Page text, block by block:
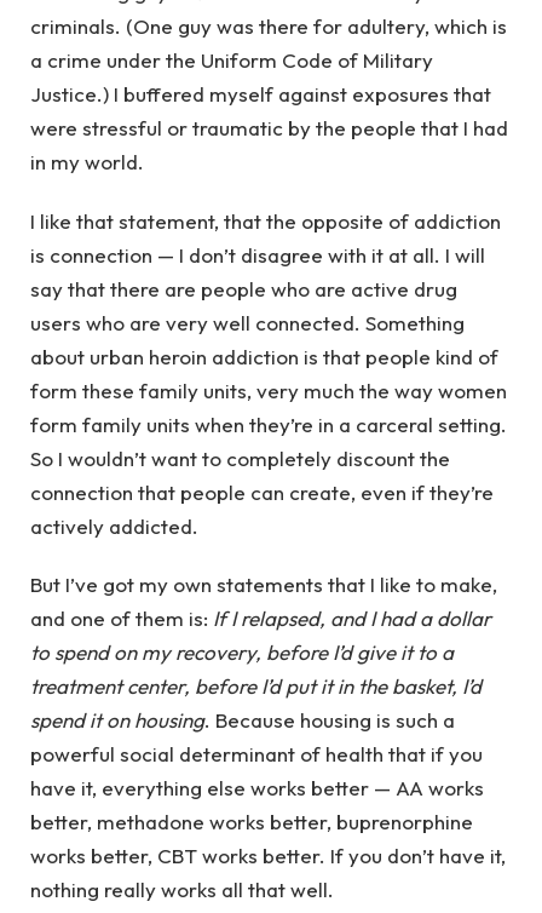
criminals. (One guy was there for adultery, which is
a crime under the Uniform Code of Military
Justice.) I buffered myself against exposures that
were stressful or traumatic by the people that I had
in my world.
I like that statement, that the opposite of addiction
is connection — I don’t disagree with it at all. I will
say that there are people who are active drug
users who are very well connected. Something
about urban heroin addiction is that people kind of
form these family units, very much the way women
form family units when they’re in a carceral setting.
So I wouldn’t want to completely discount the
connection that people can create, even if they’re
actively addicted.
But I’ve got my own statements that I like to make,
and one of them is: If I relapsed, and I had a dollar
to spend on my recovery, before I’d give it to a
treatment center, before I’d put it in the basket, I’d
spend it on housing. Because housing is such a
powerful social determinant of health that if you
have it, everything else works better — AA works
better, methadone works better, buprenorphine
works better, CBT works better. If you don’t have it,
nothing really works all that well.